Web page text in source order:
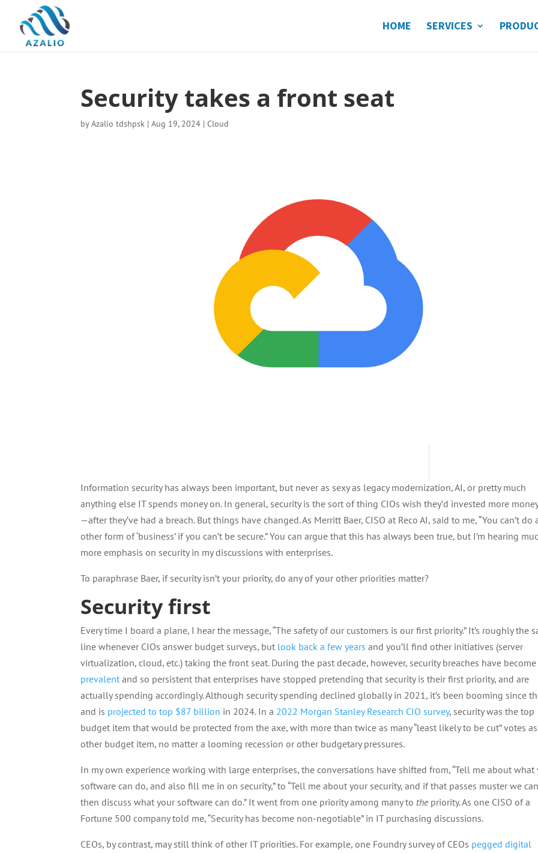
HOME SERVICES
Security takes a front seat
byAzalio tdshpsk |Aug 19, 2024 |Cloud
Information security has always been important, but never as sexy as legacy modernization, AI, or pretty much
anything else IT spends money on. In general, security is the sort of thing CIOs wish they’d invested more
—after they’ve had a breach. But things have changed. As Merritt Baer, CISO at Reco AI, said to me, “You can’t do
other form of ‘business’ if you can’t be secure.” You can argue that this has always been true, but I’m hearing
more emphasis on security in my discussions with enterprises.
To paraphrase Baer, if security isn’t your priority, do any of your other priorities matter?
Security first
Every time I board a plane, I hear the message, “The safety of our customers is our first priority.” It’s roughly the
line whenever CIOs answer budget surveys, but look back a few years and you’ll find other initiatives (server
virtualization, cloud, etc.) taking the front seat. During the past decade, however, security breaches have become
prevalent and so persistent that enterprises have stopped pretending that security is their first priority, and are
actually spending accordingly. Although security spending declined globally in 2021, it’s been booming since
and is projected to top $87 billion in 2024. In a 2022 Morgan Stanley Research CIO survey, security was the top
budget item that would be protected from the axe, with more than twice as many “least likely to be cut” votes
other budget item, no matter a looming recession or other budgetary pressures.
In my own experience working with large enterprises, the conversations have shifted from, “Tell me about what
software can do, and also fill me in on security,” to “Tell me about your security, and if that passes muster we can
then discuss what your software can do.” It went from one priority among many to the priority. As one CISO of a
Fortune 500 company told me, “Security has become non-negotiable” in IT purchasing discussions.
CEOs, by contrast, may still think of other IT priorities. For example, one Foundry survey of CEOs pegged digital